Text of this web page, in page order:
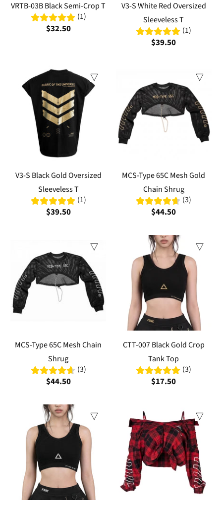
VRTB-03B Black Semi-Crop T
(1)
$32.50
V3-S White Red Oversized
Sleeveless T
(1)
$39.50
V3-S Black Gold Oversized
Sleeveless T
(1)
$39.50
MCS-Type 65C Mesh Gold
Chain Shrug
(3)
$44.50
MCS-Type 65C Mesh Chain
Shrug
(3)
$44.50
CTT-007 Black Gold Crop
Tank Top
(3)
$17.50